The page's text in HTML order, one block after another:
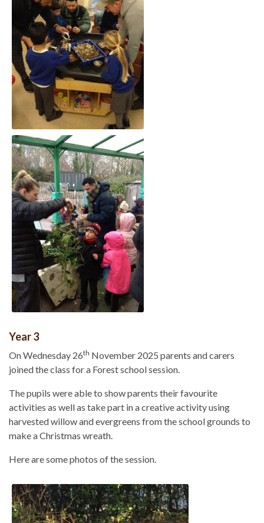
Year 3
On Wednesday 26th November 2025 parents and carers
joined the class for a Forest school session.
The pupils were able to show parents their favourite
activities as well as take part in a creative activity using
harvested willow and evergreens from the school grounds to
make a Christmas wreath.
Here are some photos of the session.